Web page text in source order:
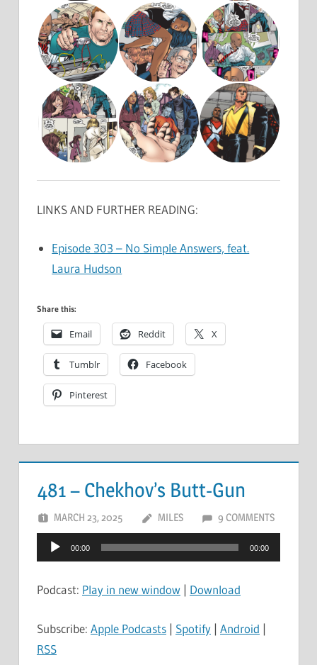
LINKS AND FURTHER READING:
Episode 303 – No Simple Answers, feat.
Laura Hudson
Share this:
Email Reddit X
Tumblr Facebook
Pinterest
481 – Chekhov’s Butt-Gun
MARCH 23, 2025 MILES 9 COMMENTS
Audio
Player
00:00 00:00
Podcast: Play in new window | Download
Subscribe: Apple Podcasts | Spotify | Android |
RSS